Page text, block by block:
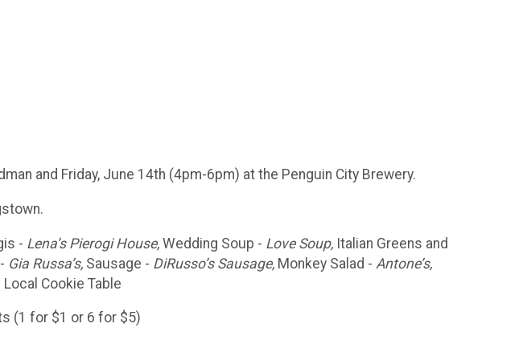
and Friday, June 14th (4pm-6pm) at the Penguin City Brewery.
- Lena’s Pierogi House, Wedding Soup - Love Soup, Italian Greens and
Gia Russa’s, Sausage - DiRusso’s Sausage, Monkey Salad - Antone’s,
Local Cookie Table
(1 for $1 or 6 for $5)